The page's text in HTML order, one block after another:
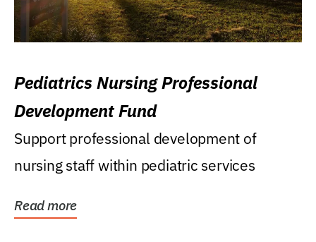
Pediatrics Nursing Professional
Development Fund
Support professional development of
nursing staff within pediatric services
Read more